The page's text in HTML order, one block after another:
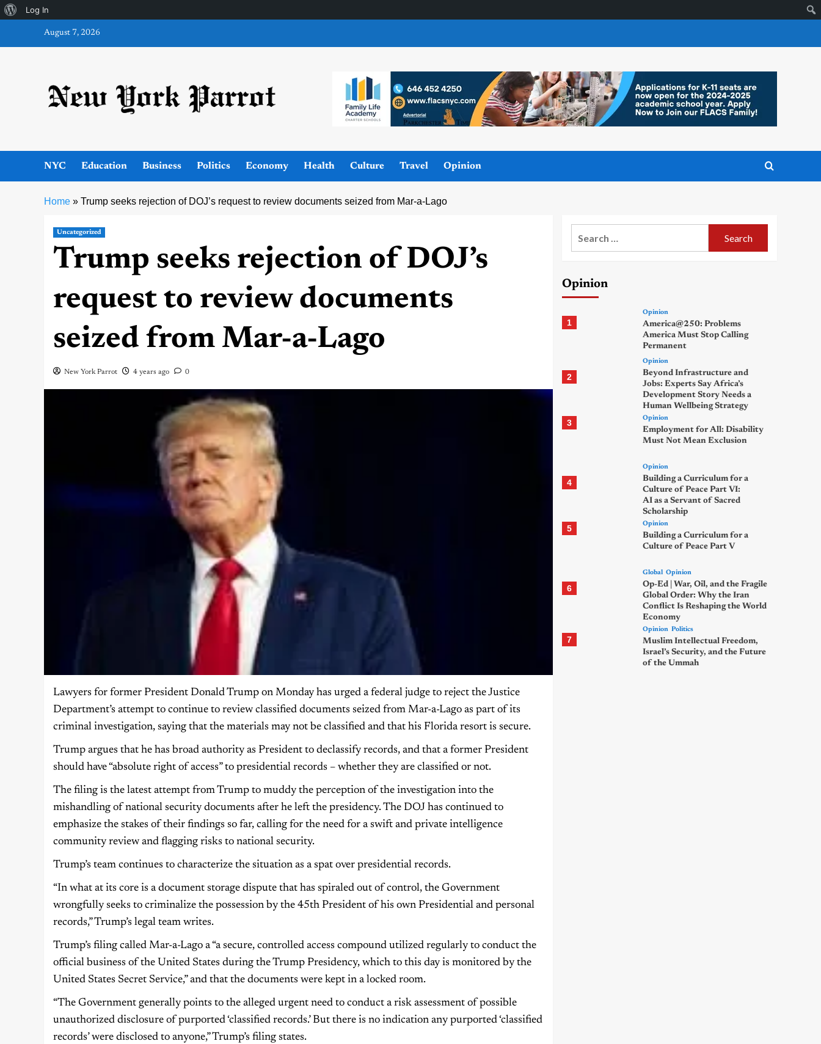
About
WordPress
Log In
August 7, 2026
NYC Education Business Politics Economy Health Culture Travel Opinion
Home » Trump seeks rejection of DOJ’s request to review documents seized from Mar-a-Lago
Uncategorized
Trump seeks rejection of DOJ’s
request to review documents
seized from Mar-a-Lago
New York Parrot 4 years ago 0
Lawyers for former President Donald Trump on Monday has urged a federal judge to reject the Justice
Department’s attempt to continue to review classified documents seized from Mar-a-Lago as part of its
criminal investigation, saying that the materials may not be classified and that his Florida resort is secure.
Trump argues that he has broad authority as President to declassify records, and that a former President
should have “absolute right of access” to presidential records – whether they are classified or not.
The filing is the latest attempt from Trump to muddy the perception of the investigation into the
mishandling of national security documents after he left the presidency. The DOJ has continued to
emphasize the stakes of their findings so far, calling for the need for a swift and private intelligence
community review and flagging risks to national security.
Trump’s team continues to characterize the situation as a spat over presidential records.
“In what at its core is a document storage dispute that has spiraled out of control, the Government
wrongfully seeks to criminalize the possession by the 45th President of his own Presidential and personal
records,” Trump’s legal team writes.
Trump’s filing called Mar-a-Lago a “a secure, controlled access compound utilized regularly to conduct the
official business of the United States during the Trump Presidency, which to this day is monitored by the
United States Secret Service,” and that the documents were kept in a locked room.
“The Government generally points to the alleged urgent need to conduct a risk assessment of possible
unauthorized disclosure of purported ‘classified records.’ But there is no indication any purported ‘classified
records’ were disclosed to anyone,” Trump’s filing states.
Opinion
1
Opinion
America@250: Problems
America Must Stop Calling
Permanent
2
Opinion
Beyond Infrastructure and
Jobs: Experts Say Africa’s
Development Story Needs a
Human Wellbeing Strategy
3 Opinion
Employment for All: Disability
Must Not Mean Exclusion
4
Opinion
Building a Curriculum for a
Culture of Peace Part VI:
AI as a Servant of Sacred
Scholarship
5 Opinion
Building a Curriculum for a
Culture of Peace Part V
6
Global Opinion
Op-Ed | War, Oil, and the Fragile
Global Order: Why the Iran
Conflict Is Reshaping the World
Economy
7
Opinion Politics
Muslim Intellectual Freedom,
Israel’s Security, and the Future
of the Ummah